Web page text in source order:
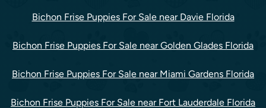
Bichon Frise Puppies For Sale near Davie Florida
Bichon Frise Puppies For Sale near Golden Glades Florida
Bichon Frise Puppies For Sale near Miami Gardens Florida
Bichon Frise Puppies For Sale near Fort Lauderdale Florida